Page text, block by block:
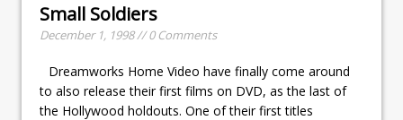
Small Soldiers
December 1, 1998 // 0 Comments
Dreamworks Home Video have finally come around
to also release their first films on DVD, as the last of
the Hollywood holdouts. One of their first titles